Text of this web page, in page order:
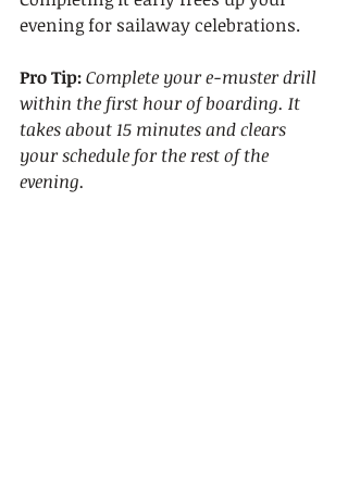
evening for sailaway celebrations.
Pro Tip:Complete your e-muster drill
within the first hour of boarding. It
takes about 15 minutes and clears
your schedule for the rest of the
evening.